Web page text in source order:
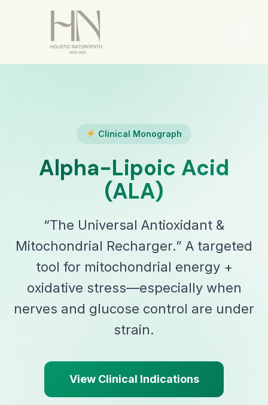
Clinical Monograph
Alpha-Lipoic Acid
(ALA)
“The Universal Antioxidant &
Mitochondrial Recharger.” A targeted
tool for mitochondrial energy +
oxidative stress—especially when
nerves and glucose control are under
strain.
View Clinical Indications